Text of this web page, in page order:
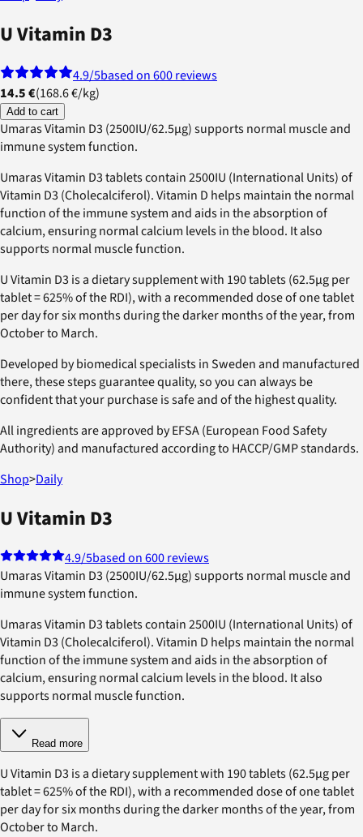
U Vitamin D3
4.9/5based on 600 reviews
14.5 €(168.6 €/kg)
Add to cart
Umaras Vitamin D3 (2500IU/62.5µg) supports normal muscle and
immune system function.
Umaras Vitamin D3 tablets contain 2500IU (International Units) of
Vitamin D3 (Cholecalciferol). Vitamin D helps maintain the normal
function of the immune system and aids in the absorption of
calcium, ensuring normal calcium levels in the blood. It also
supports normal muscle function.
U Vitamin D3 is a dietary supplement with 190 tablets (62.5µg per
tablet = 625% of the RDI), with a recommended dose of one tablet
per day for six months during the darker months of the year, from
October to March.
Developed by biomedical specialists in Sweden and manufactured
there, these steps guarantee quality, so you can always be
confident that your purchase is safe and of the highest quality.
All ingredients are approved by EFSA (European Food Safety
Authority) and manufactured according to HACCP/GMP standards.
Shop>Daily
U Vitamin D3
4.9/5based on 600 reviews
Umaras Vitamin D3 (2500IU/62.5µg) supports normal muscle and
immune system function.
Umaras Vitamin D3 tablets contain 2500IU (International Units) of
Vitamin D3 (Cholecalciferol). Vitamin D helps maintain the normal
function of the immune system and aids in the absorption of
calcium, ensuring normal calcium levels in the blood. It also
supports normal muscle function.
Read more
U Vitamin D3 is a dietary supplement with 190 tablets (62.5µg per
tablet = 625% of the RDI), with a recommended dose of one tablet
per day for six months during the darker months of the year, from
October to March.